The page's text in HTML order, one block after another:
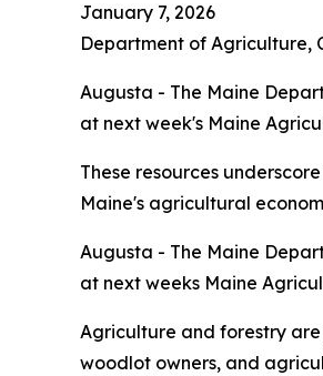
January 7, 2026
Department of Agriculture,
Augusta - The Maine
at next week's Maine
These resources
Maine's agricultural
Augusta - The Maine
at next weeks Maine
Agriculture and forestry are
woodlot owners, and